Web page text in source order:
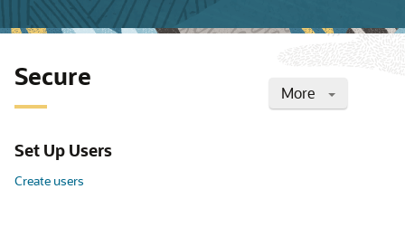
More
Secure
Set Up Users
Create users